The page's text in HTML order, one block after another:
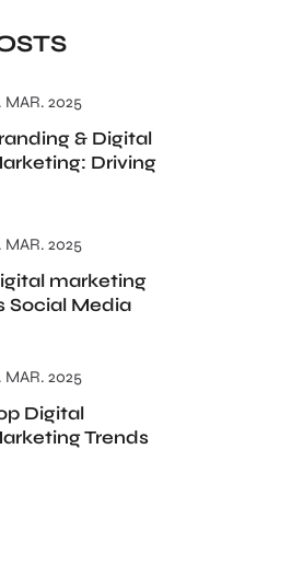
MAR. 2025
& Digital
Driving
MAR. 2025
marketing
Social Media
MAR. 2025
Digital
Trends